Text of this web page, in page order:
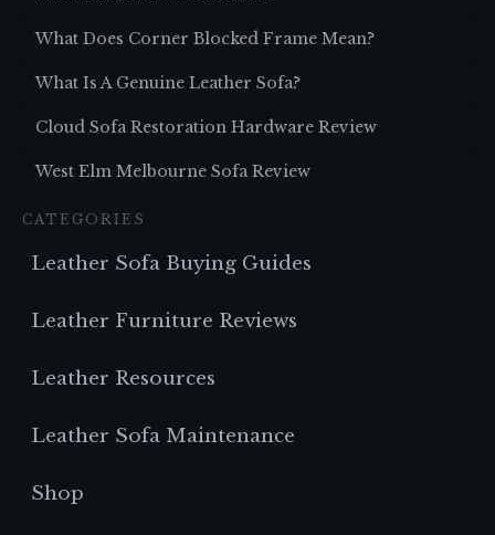
What Does Corner Blocked Frame Mean?
What Is A Genuine Leather Sofa?
Cloud Sofa Restoration Hardware Review
West Elm Melbourne Sofa Review
CATEGORIES
Leather Sofa Buying Guides
Leather Furniture Reviews
Leather Resources
Leather Sofa Maintenance
Shop